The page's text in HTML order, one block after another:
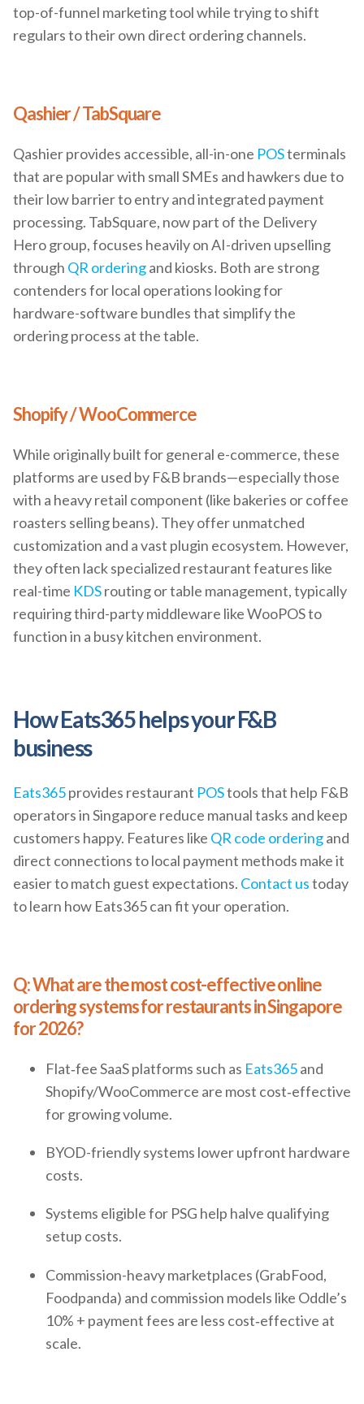
top-of-funnel marketing tool while trying to shift
regulars to their own direct ordering channels.
Qashier / TabSquare
Qashier provides accessible, all-in-one POSterminals
that are popular with small SMEs and hawkers due to
their low barrier to entry and integrated payment
processing. TabSquare, now part of the Delivery
Hero group, focuses heavily on AI-driven upselling
through QR orderingand kiosks. Both are strong
contenders for local operations looking for
hardware-software bundles that simplify the
ordering process at the table.
Shopify / WooCommerce
While originally built for general e-commerce, these
platforms are used by F&B brands—especially those
with a heavy retail component (like bakeries or coffee
roasters selling beans). They offer unmatched
customization and a vast plugin ecosystem. However,
they often lack specialized restaurant features like
real-time KDSrouting or table management, typically
requiring third-party middleware like WooPOS to
function in a busy kitchen environment.
How Eats365 helps your F&B
business
Eats365provides restaurant POStools that help F&B
operators in Singapore reduce manual tasks and keep
customers happy. Features like QR code orderingand
direct connections to local payment methods make it
easier to match guest expectations. Contact ustoday
to learn how Eats365 can fit your operation.
Q: What are the most cost-effective online
ordering systems for restaurants in Singapore
for 2026?
Flat‑fee SaaS platforms such as Eats365and
Shopify/WooCommerce are most cost‑effective
for growing volume.
BYOD-friendly systems lower upfront hardware
costs.
Systems eligible for PSG help halve qualifying
setup costs.
Commission-heavy marketplaces (GrabFood,
Foodpanda) and commission models like Oddle’s
10% + payment fees are less cost‑effective at
scale.